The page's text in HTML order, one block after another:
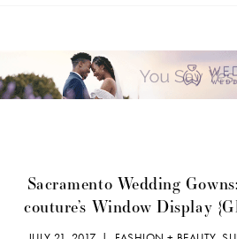
Sacramento Wedding
couture’s Window Display